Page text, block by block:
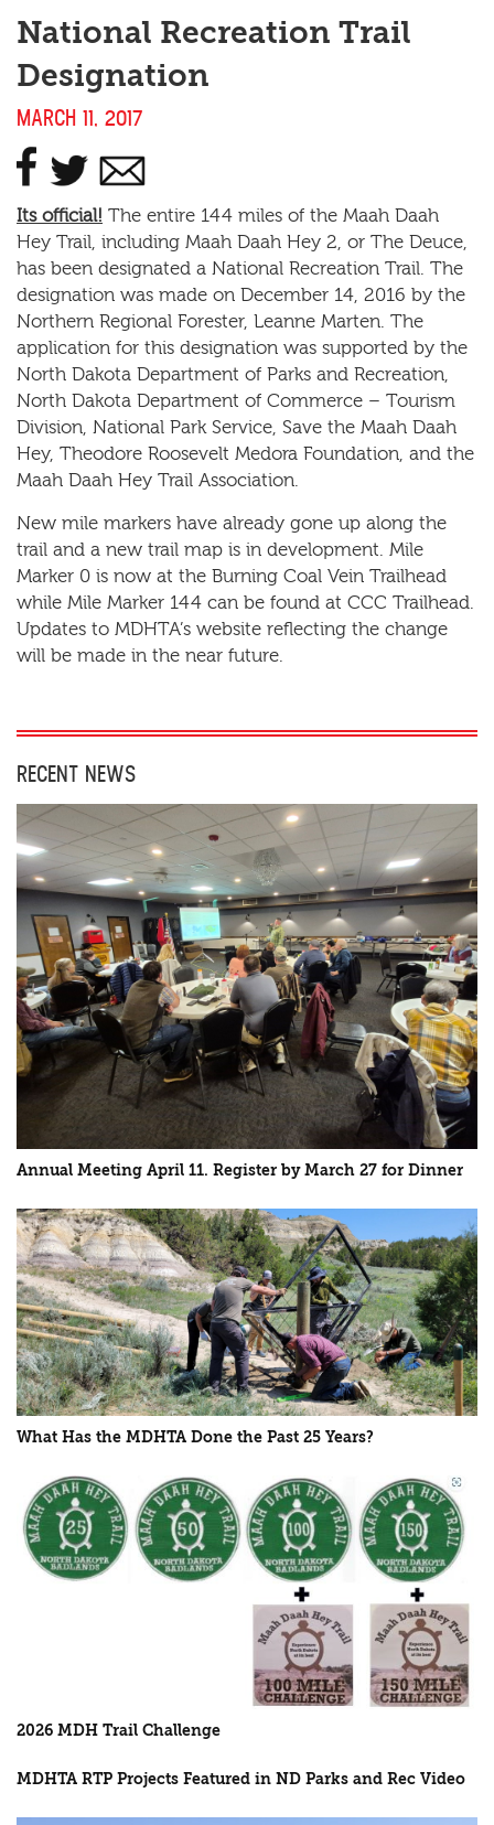
National Recreation Trail
Designation
MARCH 11, 2017
Its official! The entire 144 miles of the Maah Daah
Hey Trail, including Maah Daah Hey 2, or The Deuce,
has been designated a National Recreation Trail. The
designation was made on December 14, 2016 by the
Northern Regional Forester, Leanne Marten. The
application for this designation was supported by the
North Dakota Department of Parks and Recreation,
North Dakota Department of Commerce – Tourism
Division, National Park Service, Save the Maah Daah
Hey, Theodore Roosevelt Medora Foundation, and the
Maah Daah Hey Trail Association.
New mile markers have already gone up along the
trail and a new trail map is in development. Mile
Marker 0 is now at the Burning Coal Vein Trailhead
while Mile Marker 144 can be found at CCC Trailhead.
Updates to MDHTA’s website reflecting the change
will be made in the near future.
RECENT NEWS
Annual Meeting April 11. Register by March 27 for Dinner
What Has the MDHTA Done the Past 25 Years?
2026 MDH Trail Challenge
MDHTA RTP Projects Featured in ND Parks and Rec Video